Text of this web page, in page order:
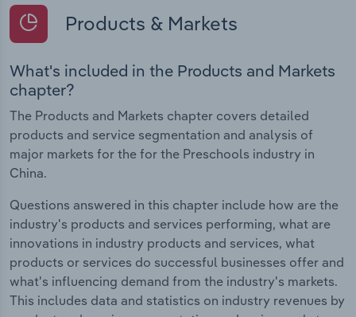
Products & Markets
What's included in the Products and Markets
chapter?
The Products and Markets chapter covers detailed
products and service segmentation and analysis of
major markets for the for the Preschools industry in
China.
Questions answered in this chapter include how are the
industry's products and services performing, what are
innovations in industry products and services, what
products or services do successful businesses offer and
what's influencing demand from the industry's markets.
This includes data and statistics on industry revenues by